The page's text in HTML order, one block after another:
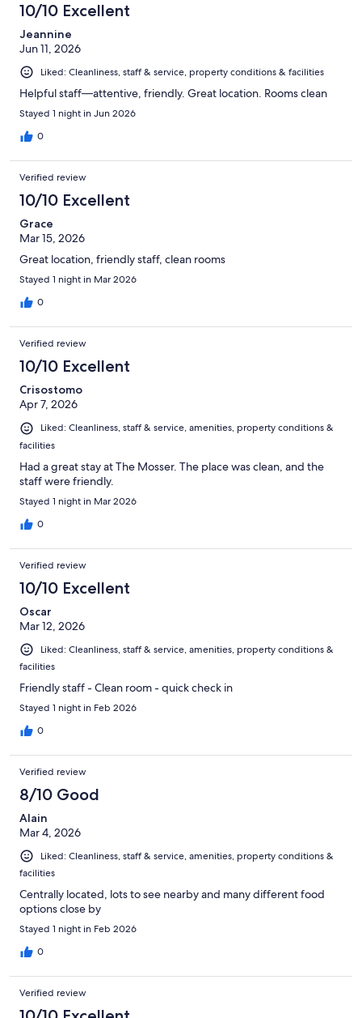
10/10 Excellent
Jeannine
Jun 11, 2026
Liked: Cleanliness, staff & service, property conditions & facilities
Helpful staff—attentive, friendly. Great location. Rooms clean
Stayed 1 night in Jun 2026
0
Verified review
10/10 Excellent
Grace
Mar 15, 2026
Great location, friendly staff, clean rooms
Stayed 1 night in Mar 2026
0
Verified review
10/10 Excellent
Crisostomo
Apr 7, 2026
Liked: Cleanliness, staff & service, amenities, property conditions &
facilities
Had a great stay at The Mosser. The place was clean, and the
staff were friendly.
Stayed 1 night in Mar 2026
0
Verified review
10/10 Excellent
Oscar
Mar 12, 2026
Liked: Cleanliness, staff & service, amenities, property conditions &
facilities
Friendly staff - Clean room - quick check in
Stayed 1 night in Feb 2026
0
Verified review
8/10 Good
Alain
Mar 4, 2026
Liked: Cleanliness, staff & service, amenities, property conditions &
facilities
Centrally located, lots to see nearby and many different food
options close by
Stayed 1 night in Feb 2026
0
Verified review